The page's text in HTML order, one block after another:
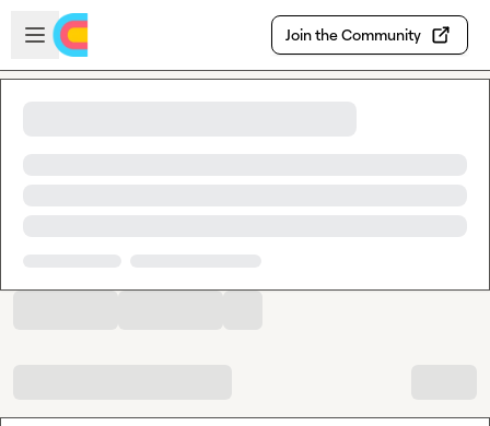
Skip to main content
Open sidebar
Join the Community